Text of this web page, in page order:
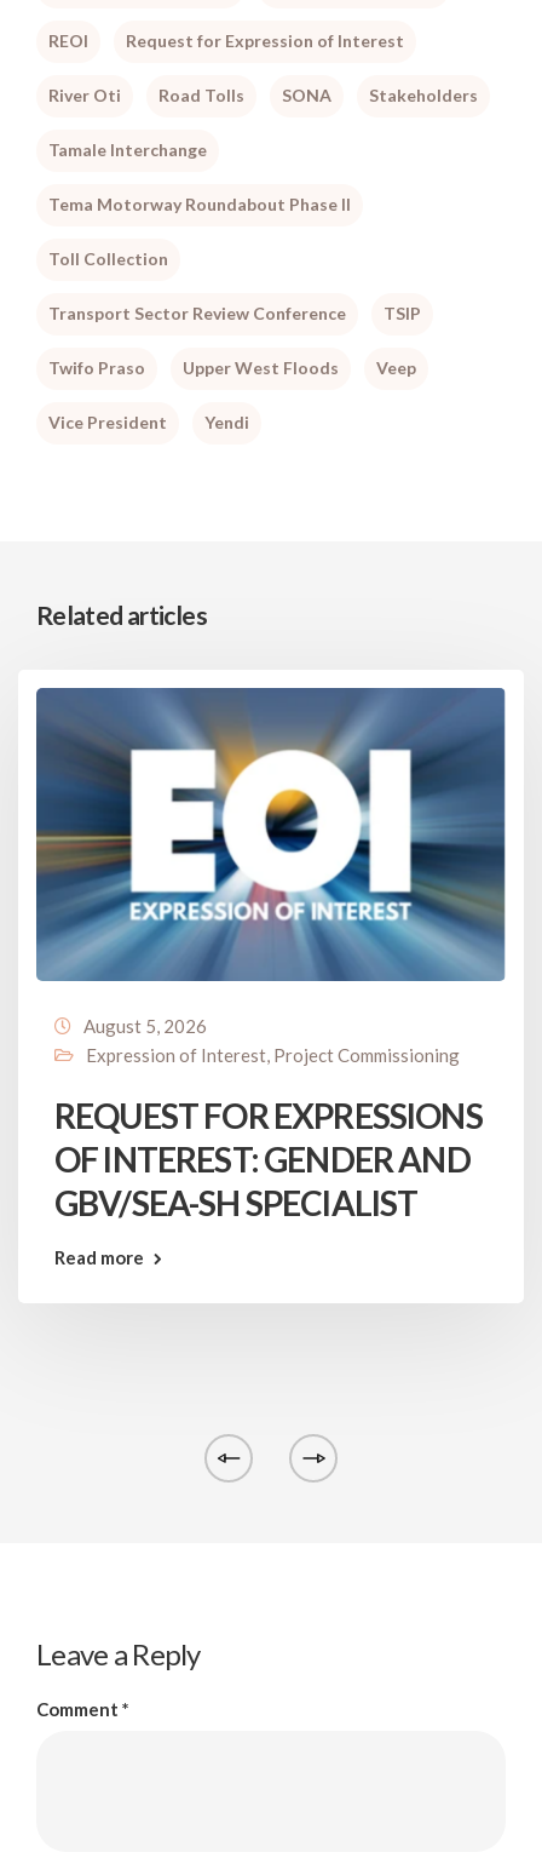
REOI Request for Expression of Interest
River Oti Road Tolls SONA Stakeholders
Tamale Interchange
Tema Motorway Roundabout Phase II
Toll Collection
Transport Sector Review Conference TSIP
Twifo Praso Upper West Floods Veep
Vice President Yendi
Related articles
August 5, 2026
Expression of Interest, Project Commissioning
REQUEST FOR EXPRESSIONS
OF INTEREST: GENDER AND
GBV/SEA-SH SPECIALIST
Read more
Leave a Reply
Comment *